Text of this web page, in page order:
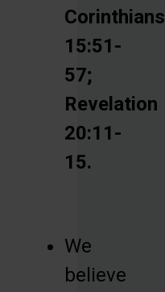
Corinthians
15:51-
57;
Revelation
20:11-
15.
We
believe